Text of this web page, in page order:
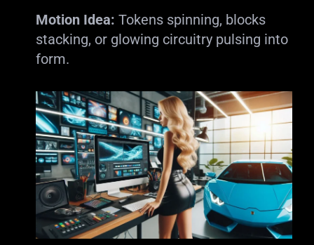
Motion Idea: Tokens spinning, blocks
stacking, or glowing circuitry pulsing into
form.